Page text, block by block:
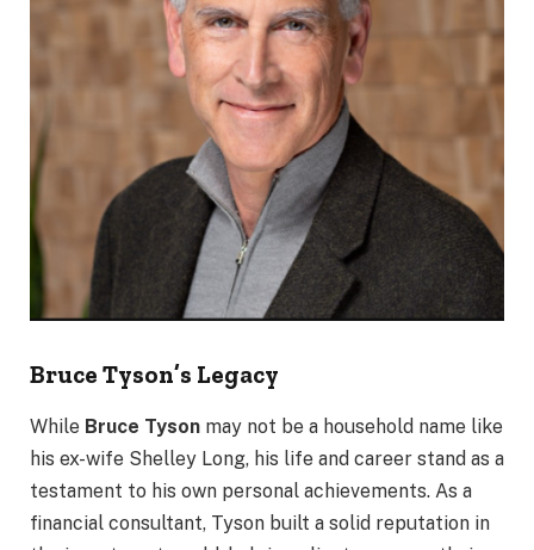
Bruce Tyson’s Legacy
While Bruce Tyson may not be a household name like
his ex-wife Shelley Long, his life and career stand as a
testament to his own personal achievements. As a
financial consultant, Tyson built a solid reputation in